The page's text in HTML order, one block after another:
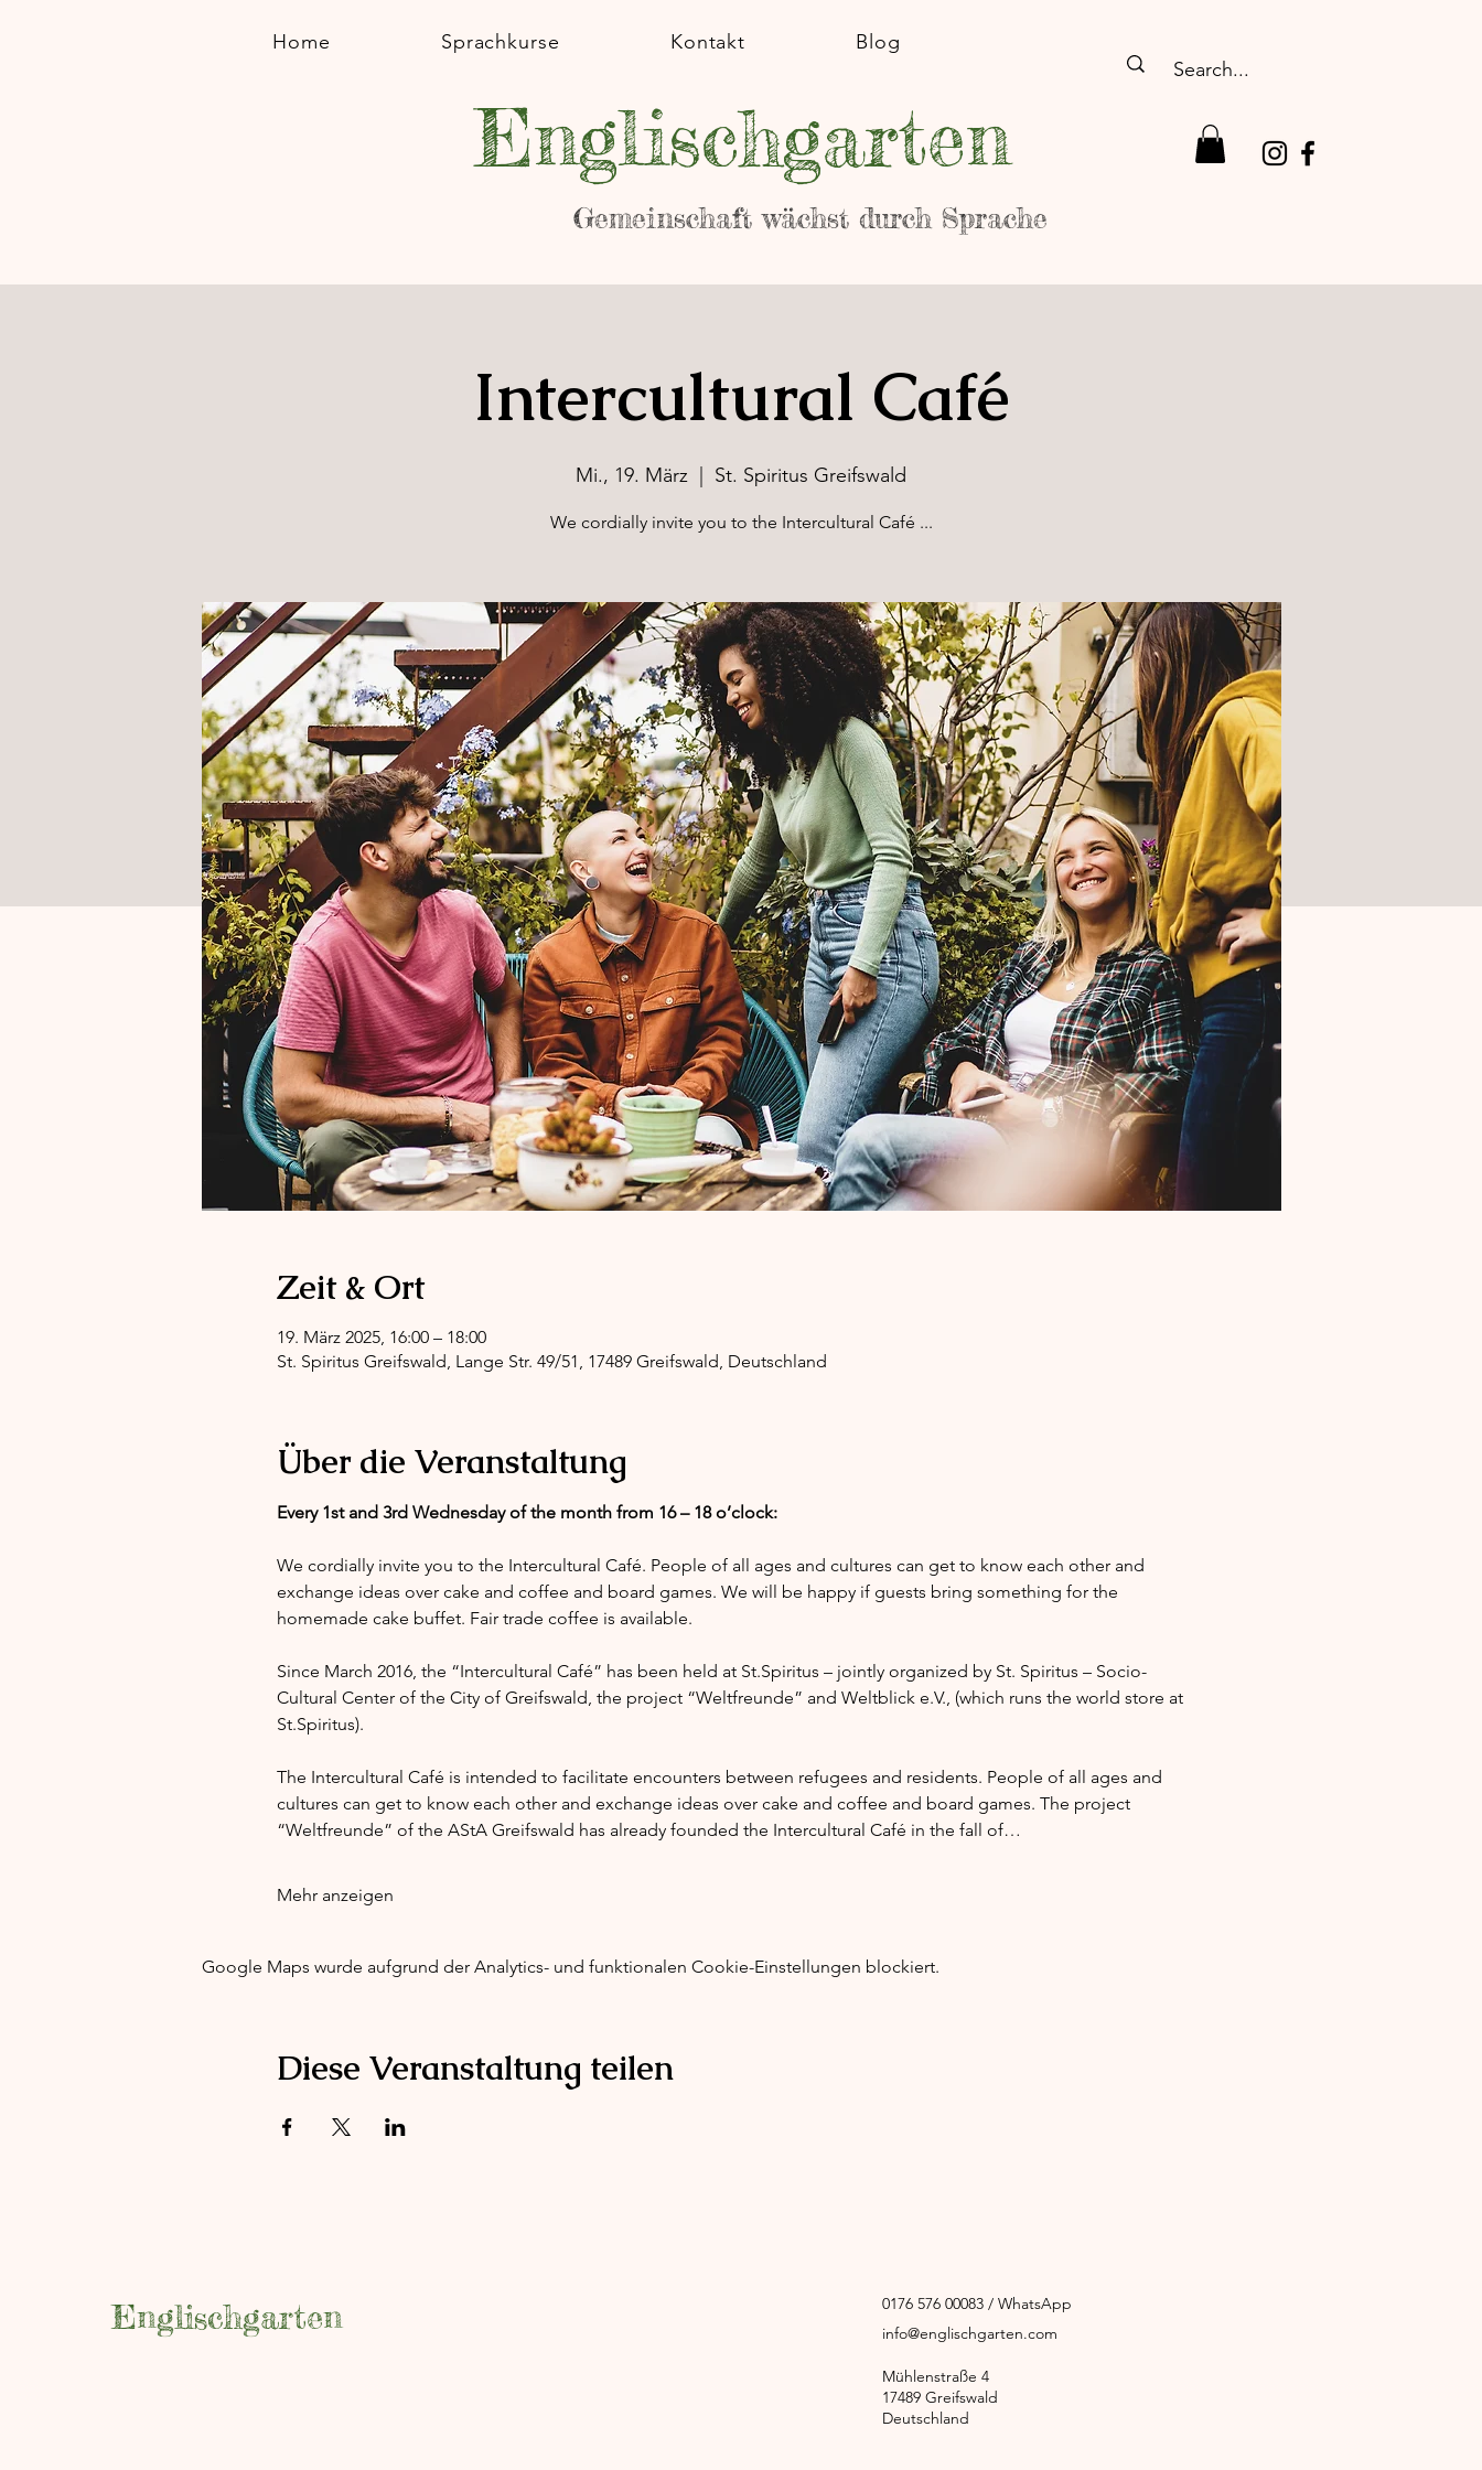
Englischgarten
Gemeinschaft wächst durch Sprache
Home Sprachkurse Kontakt Blog
Intercultural Café
Mi., 19. März St. Spiritus Greifswald
We cordially invite you to the Intercultural Café ...
Zeit & Ort
19. März 2025, 16:00 – 18:00
St. Spiritus Greifswald, Lange Str. 49/51, 17489 Greifswald, Deutschland
Über die Veranstaltung
Every 1st and 3rd Wednesday of the month from 16 – 18 o’clock:
We cordially invite you to the Intercultural Café. People of all ages and cultures can get to know each other and
exchange ideas over cake and coffee and board games. We will be happy if guests bring something for the
homemade cake buffet. Fair trade coffee is available.
Since March 2016, the “Intercultural Café” has been held at St.Spiritus – jointly organized by St. Spiritus – Socio-
Cultural Center of the City of Greifswald, the project “Weltfreunde” and Weltblick e.V., (which runs the world store at
St.Spiritus).
The Intercultural Café is intended to facilitate encounters between refugees and residents. People of all ages and
cultures can get to know each other and exchange ideas over cake and coffee and board games. The project
“Weltfreunde” of the AStA Greifswald has already founded the Intercultural Café in the fall of…
Mehr anzeigen
Google Maps wurde aufgrund der Analytics- und funktionalen Cookie-Einstellungen blockiert.
Diese Veranstaltung teilen
Englischgarten
0176 576 00083 / WhatsApp
info@englischgarten.com
Mühlenstraße 4
17489 Greifswald
Deutschland